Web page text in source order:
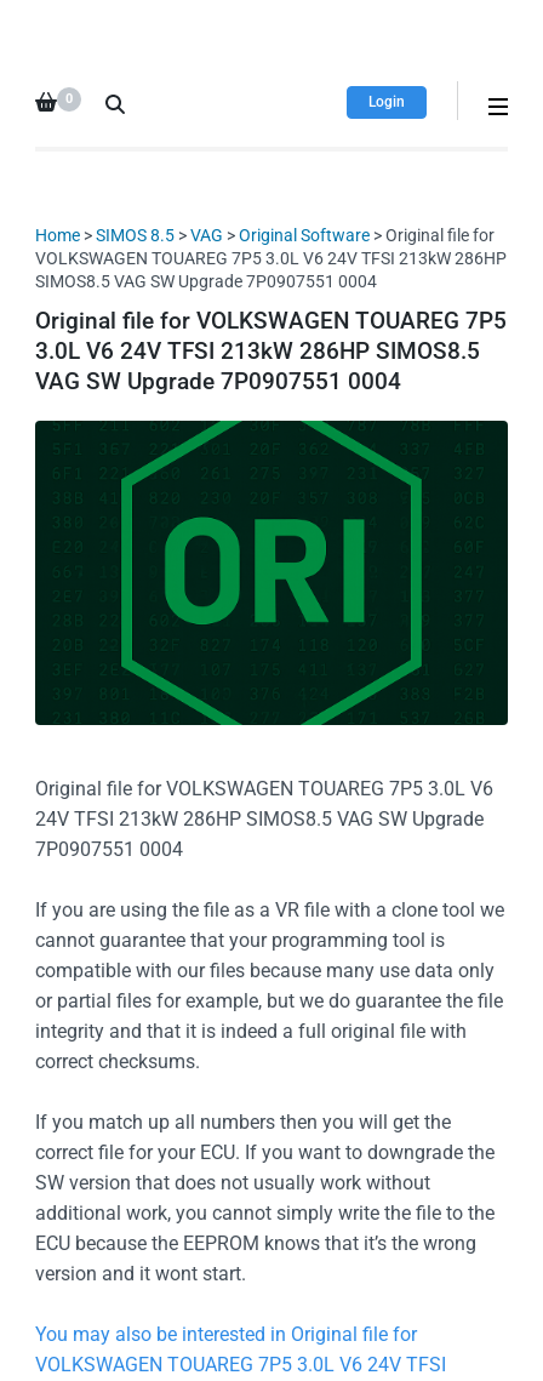
database
downloads!
Login
0
Home >SIMOS 8.5 >VAG >Original Software > Original file for
VOLKSWAGEN TOUAREG 7P5 3.0L V6 24V TFSI 213kW 286HP
SIMOS8.5 VAG SW Upgrade 7P0907551 0004
Original file for VOLKSWAGEN TOUAREG 7P5
3.0L V6 24V TFSI 213kW 286HP SIMOS8.5
VAG SW Upgrade 7P0907551 0004
Original file for VOLKSWAGEN TOUAREG 7P5 3.0L V6
24V TFSI 213kW 286HP SIMOS8.5 VAG SW Upgrade
7P0907551 0004
If you are using the file as a VR file with a clone tool we
cannot guarantee that your programming tool is
compatible with our files because many use data only
or partial files for example, but we do guarantee the file
integrity and that it is indeed a full original file with
correct checksums.
If you match up all numbers then you will get the
correct file for your ECU. If you want to downgrade the
SW version that does not usually work without
additional work, you cannot simply write the file to the
ECU because the EEPROM knows that it’s the wrong
version and it wont start.
You may also be interested in Original file for
VOLKSWAGEN TOUAREG 7P5 3.0L V6 24V TFSI